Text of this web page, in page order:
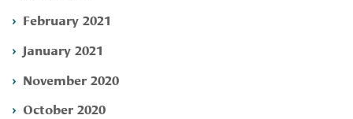
February 2021
January 2021
November 2020
October 2020